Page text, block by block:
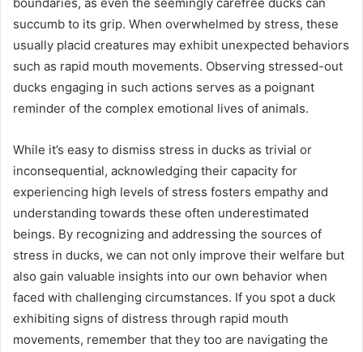
succumb to its grip. When overwhelmed by stress, these
usually placid creatures may exhibit unexpected behaviors
such as rapid mouth movements. Observing stressed-out
ducks engaging in such actions serves as a poignant
reminder of the complex emotional lives of animals.
While it’s easy to dismiss stress in ducks as trivial or
inconsequential, acknowledging their capacity for
experiencing high levels of stress fosters empathy and
understanding towards these often underestimated
beings. By recognizing and addressing the sources of
stress in ducks, we can not only improve their welfare but
also gain valuable insights into our own behavior when
faced with challenging circumstances. If you spot a duck
exhibiting signs of distress through rapid mouth
movements, remember that they too are navigating the